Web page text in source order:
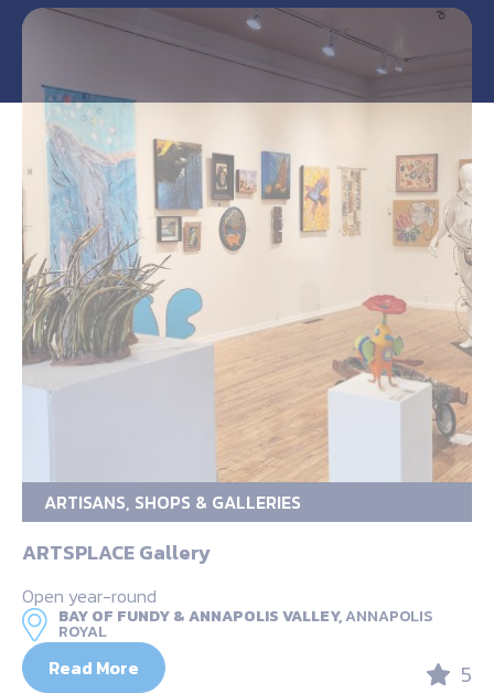
ARTISANS, SHOPS & GALLERIES
ARTSPLACE Gallery
Open year-round
BAY OF FUNDY & ANNAPOLIS VALLEY,ANNAPOLIS
ROYAL
Read More 5